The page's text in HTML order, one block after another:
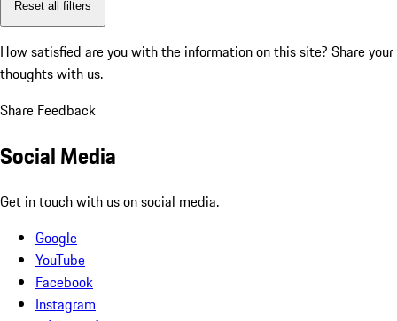
Reset all filters
How satisfied are you with the information on this site? Share your
thoughts with us.
Share Feedback
Social Media
Get in touch with us on social media.
Google
YouTube
Facebook
Instagram